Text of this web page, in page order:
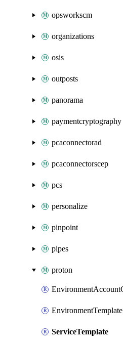
opsworkscm
organizations
osis
outposts
panorama
paymentcryptography
pcaconnectorad
pcaconnectorscep
pcs
personalize
pinpoint
pipes
proton
EnvironmentTemplate
ServiceTemplate